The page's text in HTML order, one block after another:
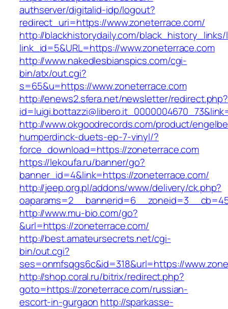
authserver/digitalid-idp/logout?
redirect_uri=https://www.zoneterrace.com/
http://blackhistorydaily.com/black_history_links/
link_id=5&URL=https://www.zoneterrace.com
http://www.nakedlesbianspics.com/cgi-
bin/atx/out.cgi?
s=65&u=https://www.zoneterrace.com
http://enews2.sfera.net/newsletter/redirect.php?
http://www.okgoodrecords.com/product/
humperdinck-duets-ep-7-vinyl/?
force_download=https://zoneterrace.com
https://lekoufa.ru/banner/go?
banner_id=4&link=https://zoneterrace.com/
http://jeep.org.pl/addons/www/delivery/ck.php?
http://www.mu-bio.com/go?
&url=https://zoneterrace.com/
http://best.amateursecrets.net/cgi-
bin/out.cgi?
ses=onmfsqgs6c&id=318&url=https://
http://shop.coral.ru/bitrix/redirect.php?
goto=https://zoneterrace.com/russian-
escort-in-gurgaon http://sparkasse-